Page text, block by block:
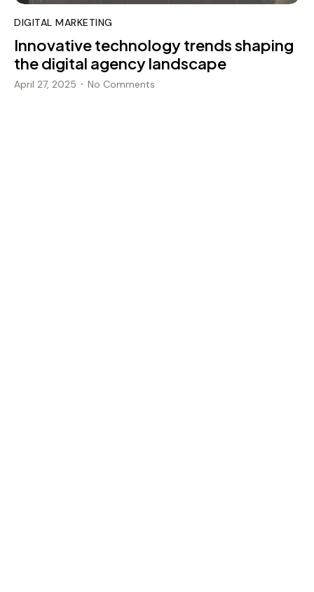
DIGITAL MARKETING
Innovative technology trends shaping
the digital agency landscape
April 27, 2025 • No Comments